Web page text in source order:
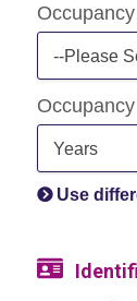
--Please
Years
Use